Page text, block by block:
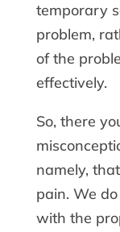
temporary
problem,
of the
effectively.
So, there
namely,
pain. We
with the